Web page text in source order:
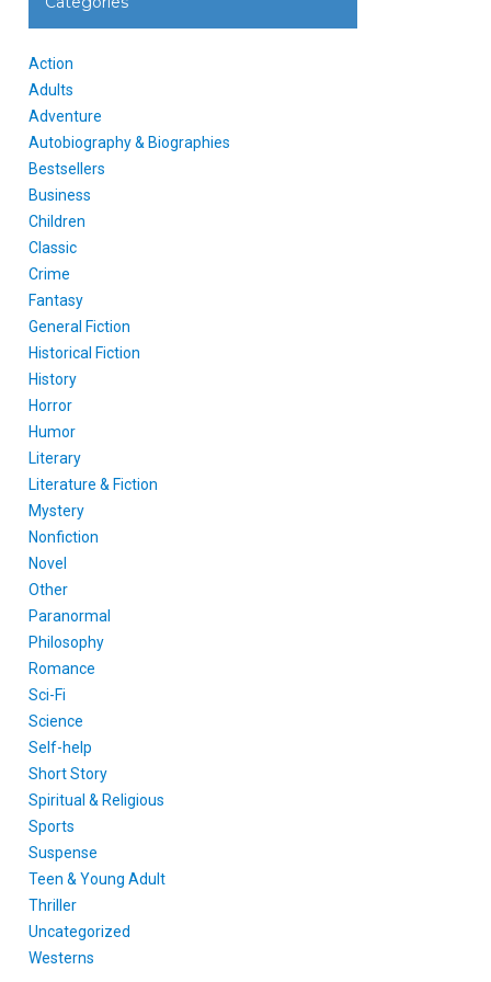
Action
Adults
Adventure
Autobiography & Biographies
Bestsellers
Business
Children
Classic
Crime
Fantasy
General Fiction
Historical Fiction
History
Horror
Humor
Literary
Literature & Fiction
Mystery
Nonfiction
Novel
Other
Paranormal
Philosophy
Romance
Sci-Fi
Science
Self-help
Short Story
Spiritual & Religious
Sports
Suspense
Teen & Young Adult
Thriller
Uncategorized
Westerns